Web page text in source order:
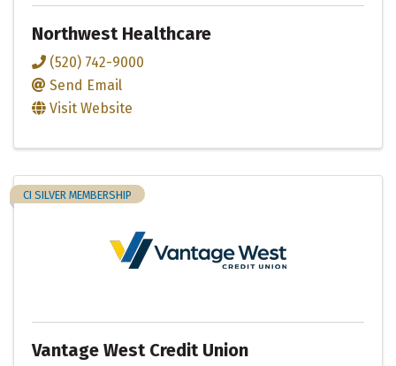
Northwest Healthcare
(520) 742-9000
Send Email
Visit Website
CI SILVER MEMBERSHIP
Vantage West Credit Union